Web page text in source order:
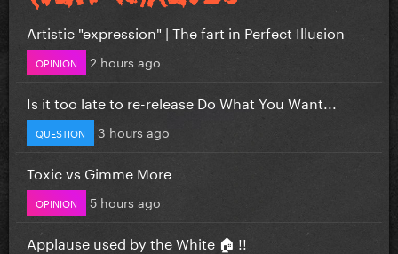
Artistic "expression" | The fart in Perfect Illusion
OPINION 2 hours ago
Is it too late to re-release Do What You Want...
QUESTION 3 hours ago
Toxic vs Gimme More
OPINION 5 hours ago
Applause used by the White 🏠 !!